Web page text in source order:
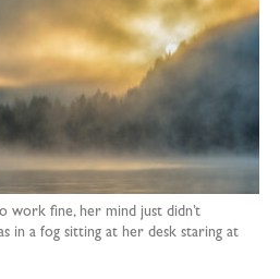
work fine, her mind just didn’t
in a fog sitting at her desk staring at